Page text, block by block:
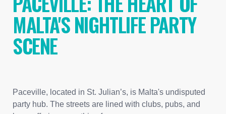
MALTA'S NIGHTLIFE PARTY
SCENE
Paceville, located in St. Julian’s, is Malta's undisputed
party hub. The streets are lined with clubs, pubs, and